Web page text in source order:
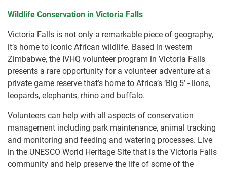
Wildlife Conservation in Victoria Falls
Victoria Falls is not only a remarkable piece of geography,
it’s home to iconic African wildlife. Based in western
Zimbabwe, the IVHQ volunteer program in Victoria Falls
presents a rare opportunity for a volunteer adventure at a
private game reserve that’s home to Africa’s ‘Big 5’ - lions,
leopards, elephants, rhino and buffalo.
Volunteers can help with all aspects of conservation
management including park maintenance, animal tracking
and monitoring and feeding and watering processes. Live
in the UNESCO World Heritage Site that is the Victoria Falls
community and help preserve the life of some of the